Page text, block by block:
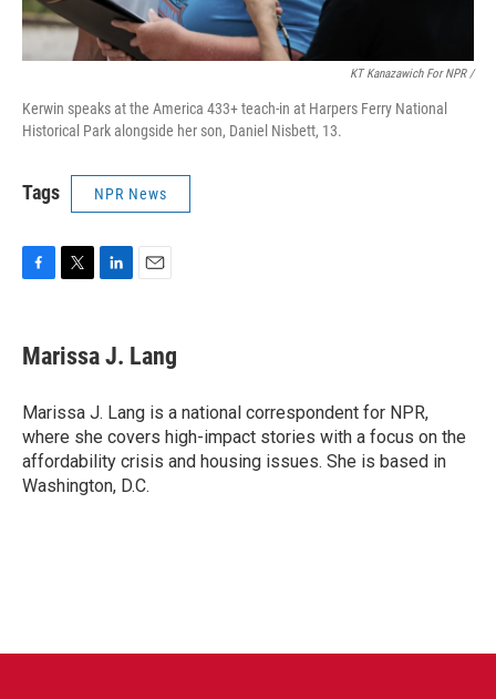
KT Kanazawich For NPR /
Kerwin speaks at the America 433+ teach-in at Harpers Ferry National
Historical Park alongside her son, Daniel Nisbett, 13.
Tags NPR News
e
b
o
k
t
t
r
e
I
n
l
Marissa J. Lang
Marissa J. Lang is a national correspondent for NPR,
where she covers high-impact stories with a focus on the
affordability crisis and housing issues. She is based in
Washington, D.C.